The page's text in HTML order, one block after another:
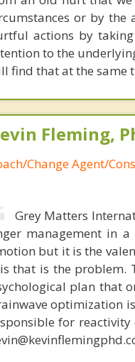
or by the
actions by
to the
find that at the same
Fleming,
Change Agent/
Grey Matters
management in
but it is the
that is the problem.
plan that
optimization
for